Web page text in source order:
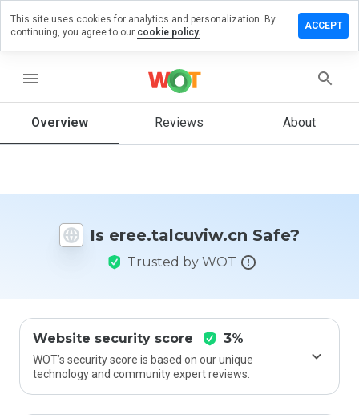
menu
Overview Reviews About
Is eree.talcuviw.cn Safe?
Trusted by WOT
Website security score 3%
WOT’s security score is based on our unique
technology and community expert reviews.
a review
How
rate
This site uses cookies for analytics and personalization. By
continuing, you agree to our cookie policy.
ACCEPT